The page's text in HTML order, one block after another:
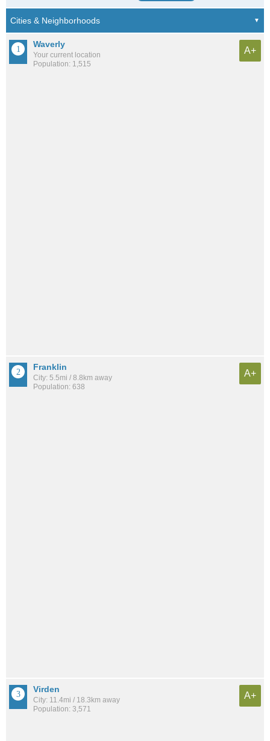
Waverly
Your current location
Population: 1,515
A+
Franklin
City: 5.5mi / 8.8km away
Population: 638
A+
Virden
City: 11.4mi / 18.3km away
Population: 3,571
A+